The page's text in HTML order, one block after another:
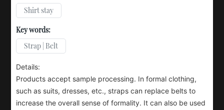
Shirt stay
Key words:
Strap | Belt
Details:
Products accept sample processing. In formal clothing,
such as suits, dresses, etc., straps can replace belts to
increase the overall sense of formality. It can also be used